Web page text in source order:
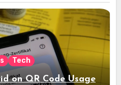
Tech
on QR Code Usage